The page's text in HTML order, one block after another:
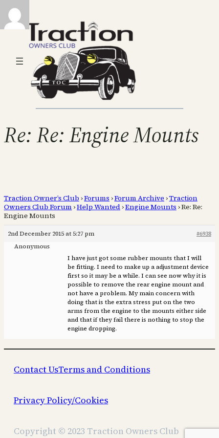
Re: Re: Engine Mounts
Traction Owner’s Club ›Forums ›Forum Archive ›Traction
Owners Club Forum ›Help Wanted ›Engine Mounts ›Re: Re:
Engine Mounts
2nd December 2015 at 5:27 pm
#6938
Anonymous
I have just got some rubber mounts that I will
be fitting. I need to make up a adjustment device
first so it may be a while. I can see now why it is
possible to remove the rear engine mount and
not have a problem. My main concern with
doing that is the extra stress put on the two
arms from the engine to the mounts either side
and that if they fail there is nothing to stop the
engine dropping.
Contact UsTerms and Conditions
Privacy Policy/Cookies
Copyright © 2023 Traction Owners Club